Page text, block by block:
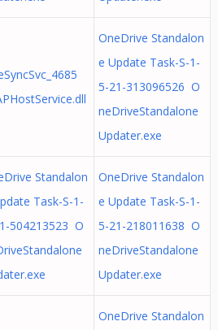
OneDrive Standalon
e Update Task-S-1-
5-21-313096526 O
neDriveStandalone
Updater.exe
Standalon
Task-S-1-
504213523 O
OneDrive Standalon
e Update Task-S-1-
5-21-218011638 O
neDriveStandalone
Updater.exe
OneDrive Standalon